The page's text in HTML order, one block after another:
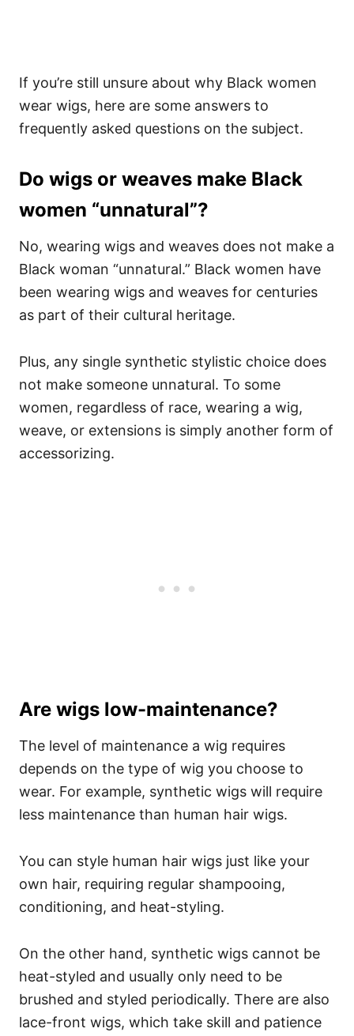
If you’re still unsure about why Black women
wear wigs, here are some answers to
frequently asked questions on the subject.
Do wigs or weaves make Black
women “unnatural”?
No, wearing wigs and weaves does not make a
Black woman “unnatural.” Black women have
been wearing wigs and weaves for centuries
as part of their cultural heritage.
Plus, any single synthetic stylistic choice does
not make someone unnatural. To some
women, regardless of race, wearing a wig,
weave, or extensions is simply another form of
accessorizing.
Are wigs low-maintenance?
The level of maintenance a wig requires
depends on the type of wig you choose to
wear. For example, synthetic wigs will require
less maintenance than human hair wigs.
You can style human hair wigs just like your
own hair, requiring regular shampooing,
conditioning, and heat-styling.
On the other hand, synthetic wigs cannot be
heat-styled and usually only need to be
brushed and styled periodically. There are also
lace-front wigs, which take skill and patience